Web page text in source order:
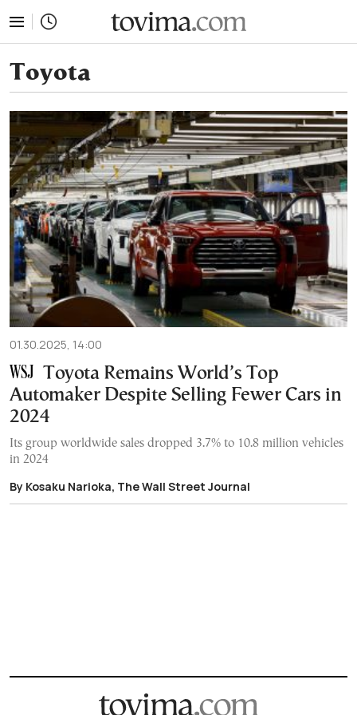
Toyota
01.30.2025, 14:00
Toyota Remains World’s Top
Automaker Despite Selling Fewer Cars in
2024
Its group worldwide sales dropped 3.7% to 10.8 million vehicles
in 2024
By Kosaku Narioka, The Wall Street Journal